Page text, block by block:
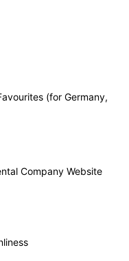
(for Germany,
Company Website